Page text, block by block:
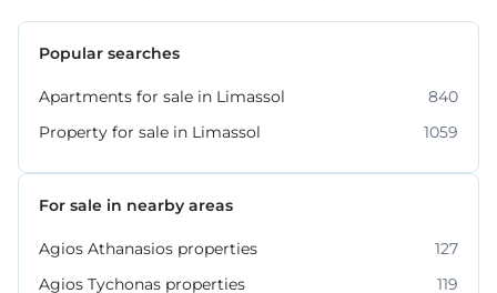
Popular searches
Apartments for sale in Limassol
840
Property for sale in Limassol
1059
For sale in nearby areas
Agios Athanasios properties
127
Agios Tychonas properties
119